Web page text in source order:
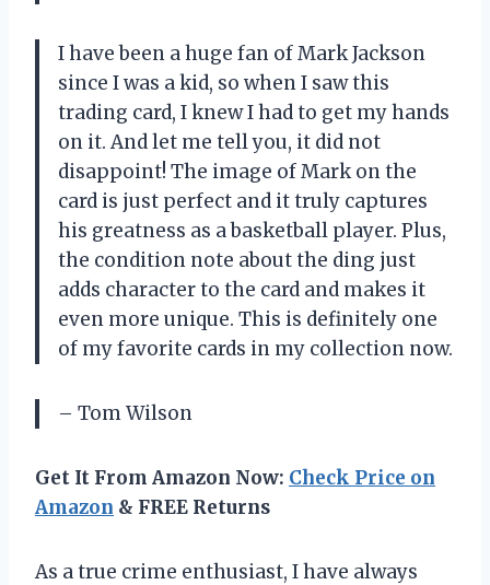
I have been a huge fan of Mark Jackson
since I was a kid, so when I saw this
trading card, I knew I had to get my hands
on it. And let me tell you, it did not
disappoint! The image of Mark on the
card is just perfect and it truly captures
his greatness as a basketball player. Plus,
the condition note about the ding just
adds character to the card and makes it
even more unique. This is definitely one
of my favorite cards in my collection now.
– Tom Wilson
Get It From Amazon Now: Check Price on
Amazon & FREE Returns
As a true crime enthusiast, I have always